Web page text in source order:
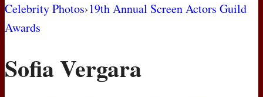
AWARD SHOWS
MOVIES
Celebrity Photos›19th Annual Screen Actors Guild
Awards
Sofia Vergara